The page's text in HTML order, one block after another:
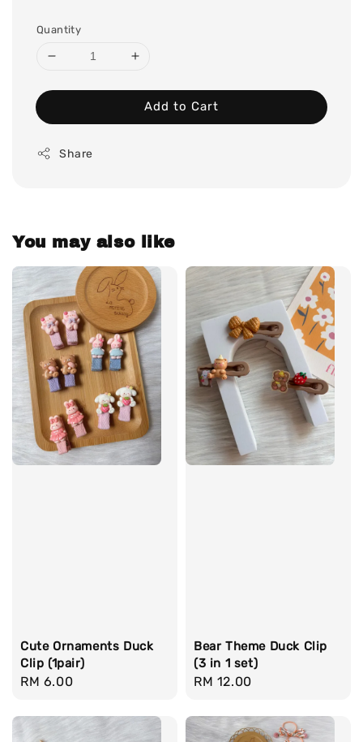
Quantity
Add to Cart
Share
You may also like
Cute Ornaments Duck
Clip (1pair)
Regular
RM 6.00
Bear Theme Duck Clip
(3 in 1 set)
Regular
RM 12.00